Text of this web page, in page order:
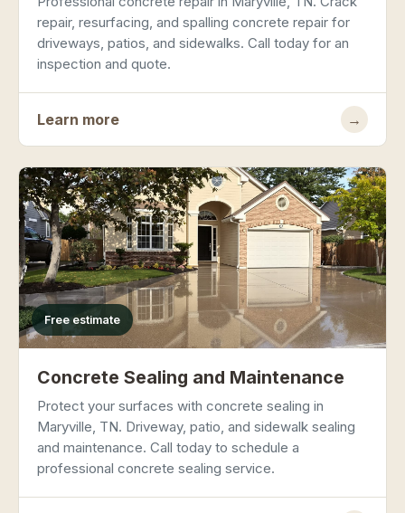
repair, resurfacing, and spalling concrete repair for
driveways, patios, and sidewalks. Call today for an
inspection and quote.
Learn more →
Free estimate
Concrete Sealing and Maintenance
Protect your surfaces with concrete sealing in
Maryville, TN. Driveway, patio, and sidewalk sealing
and maintenance. Call today to schedule a
professional concrete sealing service.